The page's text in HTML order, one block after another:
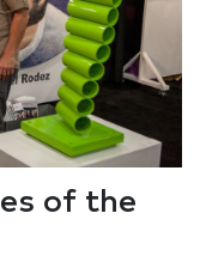
of the